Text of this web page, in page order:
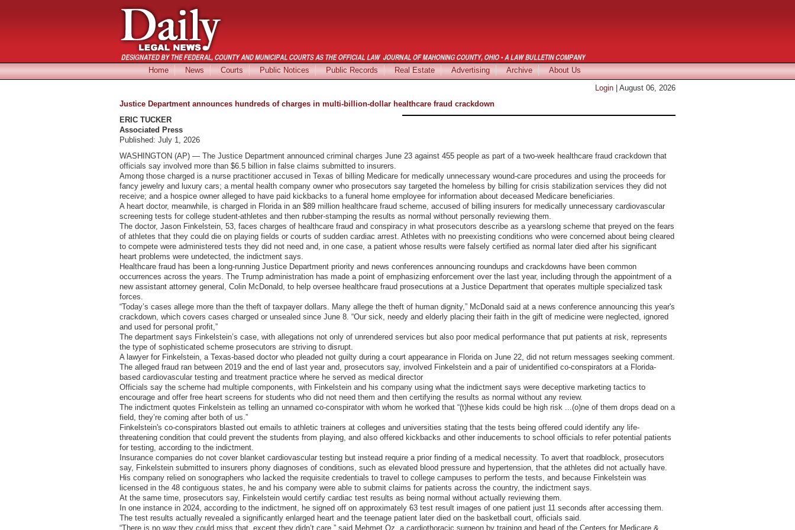
Home News Courts Public Notices Public Records Real Estate Advertising Archive
About Us
Login | August 06, 2026
Justice Department announces hundreds of charges in multi-billion-dollar healthcare fraud crackdown
ERIC TUCKER
Associated Press
Published: July 1, 2026
WASHINGTON (AP) — The Justice Department announced criminal charges June 23 against 455 people as part of a two-week healthcare fraud crackdown that
officials say involved more than $6.5 billion in false claims submitted to insurers.
Among those charged is a nurse practitioner accused in Texas of billing Medicare for medically unnecessary wound-care procedures and using the proceeds for
fancy jewelry and luxury cars; a mental health company owner who prosecutors say targeted the homeless by billing for crisis stabilization services they did not
receive; and a hospice owner alleged to have paid kickbacks to a funeral home employee for information about deceased Medicare beneficiaries.
A heart doctor, meanwhile, is charged in Florida in an $89 million healthcare fraud scheme, accused of billing insurers for medically unnecessary cardiovascular
screening tests for college student-athletes and then rubber-stamping the results as normal without personally reviewing them.
The doctor, Jason Finkelstein, 53, faces charges of healthcare fraud and conspiracy in what prosecutors describe as a yearslong scheme that preyed on the fears
of athletes that they could die on playing fields or courts of sudden cardiac arrest. Athletes with no preexisting conditions who were concerned about being cleared
to compete were administered tests they did not need and, in one case, a patient whose results were falsely certified as normal later died after his significant
heart problems were undetected, the indictment says.
Healthcare fraud has been a long-running Justice Department priority and news conferences announcing roundups and crackdowns have been common
occurrences across the years. The Trump administration has made a point of emphasizing enforcement over the last year, including through the appointment of a
new assistant attorney general, Colin McDonald, to help oversee healthcare fraud prosecutions at a Justice Department that operates multiple specialized task
forces.
“Today’s cases allege more than the theft of taxpayer dollars. Many allege the theft of human dignity,” McDonald said at a news conference announcing this year's
crackdown, which covers cases charged or unsealed since June 8. “Our sick, needy and elderly placing their faith in the gift of medicine were neglected, ignored
and used for personal profit,”
The department says Finkelstein’s case, with allegations not only of unrendered services but also poor medical performance that put patients at risk, represents
the type of sophisticated scheme prosecutors are striving to disrupt.
A lawyer for Finkelstein, a Texas-based doctor who pleaded not guilty during a court appearance in Florida on June 22, did not return messages seeking comment.
The alleged fraud ran between 2019 and the end of last year and, prosecutors say, involved Finkelstein and a pair of unidentified co-conspirators at a Florida-
based cardiovascular testing and treatment practice where he served as medical director
Officials say the scheme had multiple components, with Finkelstein and his company using what the indictment says were deceptive marketing tactics to
encourage and offer free heart screens for students who did not need them and then certifying the results as normal without any review.
The indictment quotes Finkelstein as telling an unnamed co-conspirator with whom he worked that “(t)hese kids could be high risk ...(o)ne of them drops dead on a
field, they’re coming after both of us.”
Finkelstein's co-conspirators blasted out emails to athletic trainers at colleges and universities stating that the tests being offered could identify any life-
threatening condition that could prevent the students from playing, and also offered kickbacks and other inducements to school officials to refer potential patients
for testing, according to the indictment.
Insurance companies do not cover blanket cardiovascular testing but instead require a prior finding of a medical necessity. To avert that roadblock, prosecutors
say, Finkelstein submitted to insurers phony diagnoses of conditions, such as elevated blood pressure and hypertension, that the athletes did not actually have.
His company relied on sonographers who lacked the requisite credentials to travel to college campuses to perform the tests, and because Finkelstein was
licensed in the 48 contiguous states, he and his company were able to submit claims for patients across the country, the indictment says.
At the same time, prosecutors say, Finkelstein would certify cardiac test results as being normal without actually reviewing them.
In one instance in 2024, according to the indictment, he signed off on approximately 63 test result images of one patient just 11 seconds after accessing them.
The test results actually revealed a significantly enlarged heart and the teenage patient later died on the basketball court, officials said.
“There is no way they could miss that, except they didn’t care,” said Mehmet Oz, a cardiothoracic surgeon by training and head of the Centers for Medicare &